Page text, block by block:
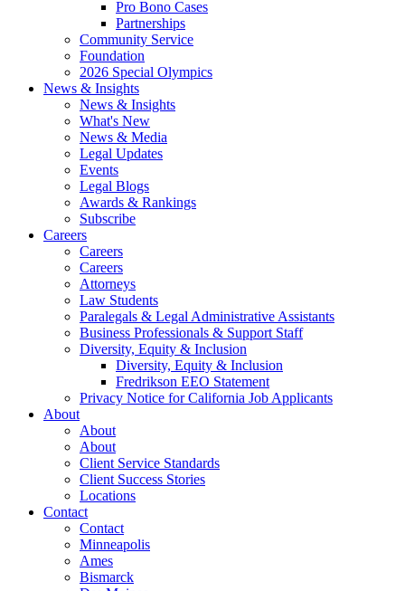
Pro Bono Cases
Partnerships
Community Service
Foundation
2026 Special Olympics
News & Insights
News & Insights
What's New
News & Media
Legal Updates
Events
Legal Blogs
Awards & Rankings
Subscribe
Careers
Careers
Careers
Attorneys
Law Students
Paralegals & Legal Administrative Assistants
Business Professionals & Support Staff
Diversity, Equity & Inclusion
Diversity, Equity & Inclusion
Fredrikson EEO Statement
Privacy Notice for California Job Applicants
About
About
About
Client Service Standards
Client Success Stories
Locations
Contact
Contact
Minneapolis
Ames
Bismarck